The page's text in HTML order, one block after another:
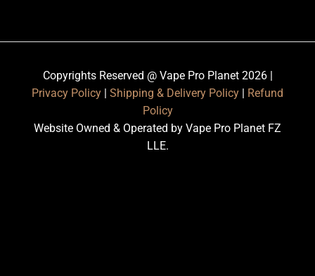
Copyrights Reserved @ Vape Pro Planet 2026 |
Privacy Policy
Shipping & Delivery Policy
Refund
Policy
Website Owned & Operated by Vape Pro Planet FZ
LLE.